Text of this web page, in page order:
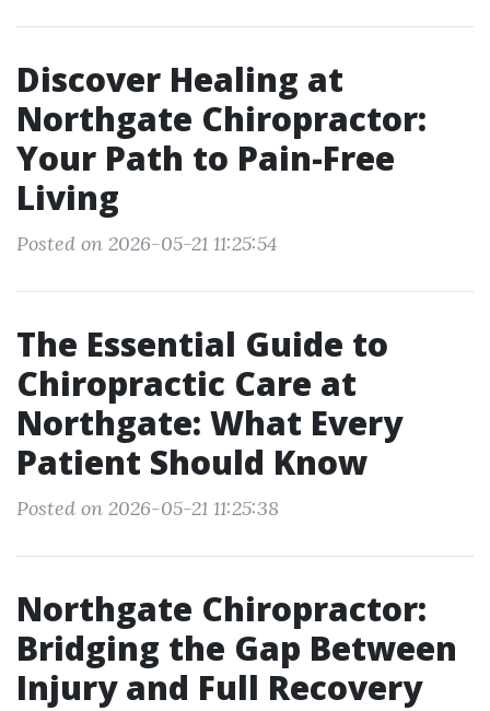
Discover Healing at
Northgate Chiropractor:
Your Path to Pain-Free
Living
Posted on 2026-05-21 11:25:54
The Essential Guide to
Chiropractic Care at
Northgate: What Every
Patient Should Know
Posted on 2026-05-21 11:25:38
Northgate Chiropractor:
Bridging the Gap Between
Injury and Full Recovery